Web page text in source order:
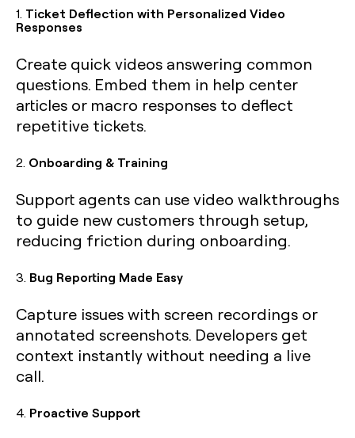
1. Ticket Deflection with Personalized Video
Responses
Create quick videos answering common
questions. Embed them in help center
articles or macro responses to deflect
repetitive tickets.
2. Onboarding & Training
Support agents can use video walkthroughs
to guide new customers through setup,
reducing friction during onboarding.
3. Bug Reporting Made Easy
Capture issues with screen recordings or
annotated screenshots. Developers get
context instantly without needing a live
call.
4. Proactive Support